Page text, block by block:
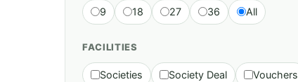
9 18 27 36 All
FACILITIES
Societies Society Deal Vouchers